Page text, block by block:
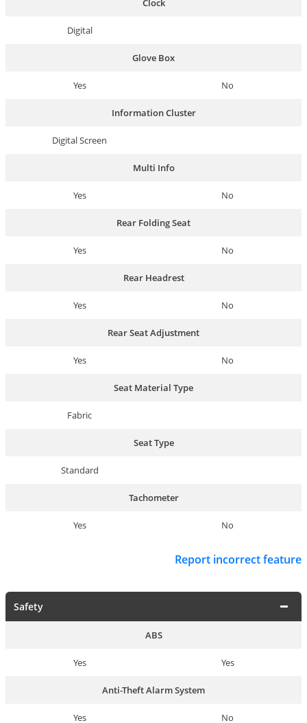
Digital
Glove Box
Yes No
Information Cluster
Digital Screen
Multi Info
Yes No
Rear Folding Seat
Yes No
Rear Headrest
Yes No
Rear Seat Adjustment
Yes No
Seat Material Type
Fabric
Seat Type
Standard
Tachometer
Yes No
Report incorrect feature
Safety
ABS
Yes Yes
Anti-Theft Alarm System
Yes No